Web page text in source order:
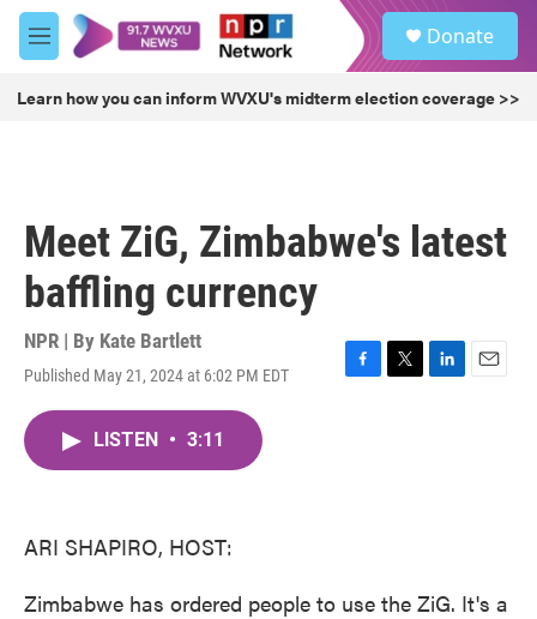
Skip to main content
M
e
u
Donate
Learn how you can inform WVXU's midterm election coverage >>
Meet ZiG, Zimbabwe's latest
baffling currency
NPR | By Kate Bartlett
Published May 21, 2024 at 6:02 PM EDT
F
T
L
E
LISTEN • 3:11
ARI SHAPIRO, HOST:
Zimbabwe has ordered people to use the ZiG. It's a